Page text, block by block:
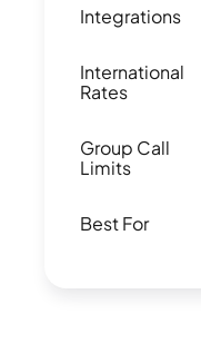
Integrations
International
Rates
Group Call
Limits
Best For